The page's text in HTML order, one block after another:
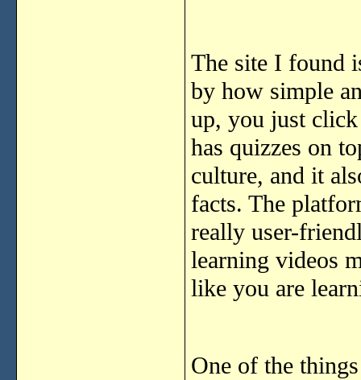
The site I found
by how simple
up, you just
has quizzes on
culture, and it
facts. The
really user-
learning videos
like you are
One of the